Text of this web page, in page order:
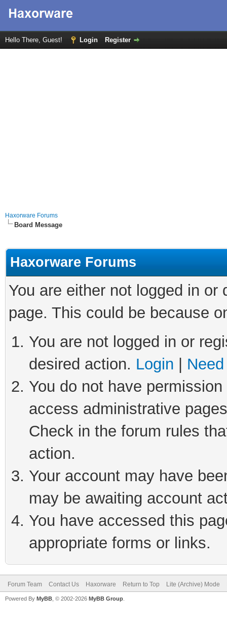
Hello There, Guest! Login Register
Haxorware Forums
Board Message
Haxorware Forums
You are either not logged in
page. This could be because
You are not logged in or
desired action. Login
You do not have
access administrative
Check in the forum rules
action.
Your account may have
may be awaiting account
You have accessed this
appropriate forms or links.
Forum Team Contact Us Haxorware Return to Top Lite (Archive) Mode
Powered By MyBB , © 2002-2026 MyBB Group